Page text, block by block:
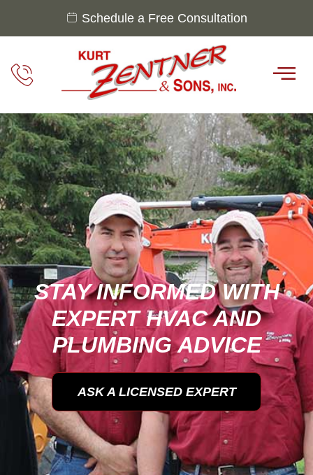
Schedule a Free Consultation
STAY INFORMED WITH
EXPERT HVAC AND
PLUMBING ADVICE
ASK A LICENSED EXPERT